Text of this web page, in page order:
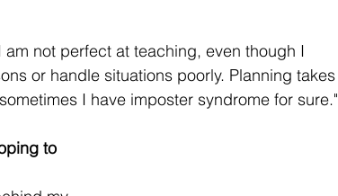
not perfect at teaching, even though I
or handle situations poorly. Planning takes
I have imposter syndrome for sure."
to